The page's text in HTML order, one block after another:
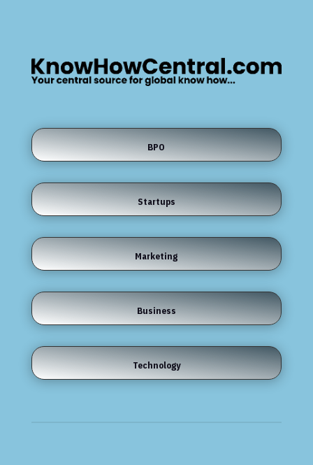
BPO
Startups
Marketing
Business
Technology